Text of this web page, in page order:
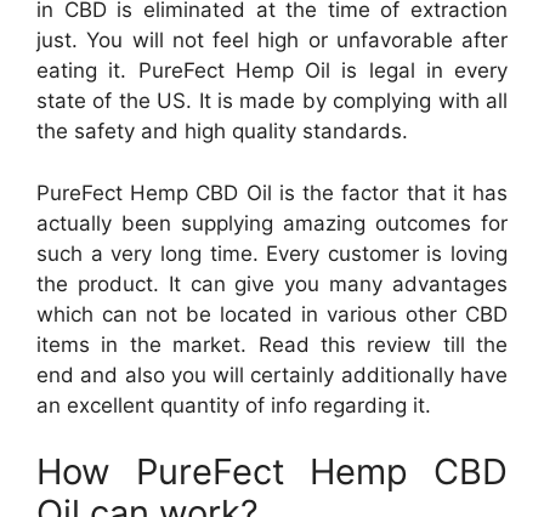
in CBD is eliminated at the time of extraction
just. You will not feel high or unfavorable after
eating it. PureFect Hemp Oil is legal in every
state of the US. It is made by complying with all
the safety and high quality standards.
PureFect Hemp CBD Oil is the factor that it has
actually been supplying amazing outcomes for
such a very long time. Every customer is loving
the product. It can give you many advantages
which can not be located in various other CBD
items in the market. Read this review till the
end and also you will certainly additionally have
an excellent quantity of info regarding it.
How PureFect Hemp CBD